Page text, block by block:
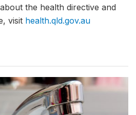
the health directive and
visit health.qld.gov.au